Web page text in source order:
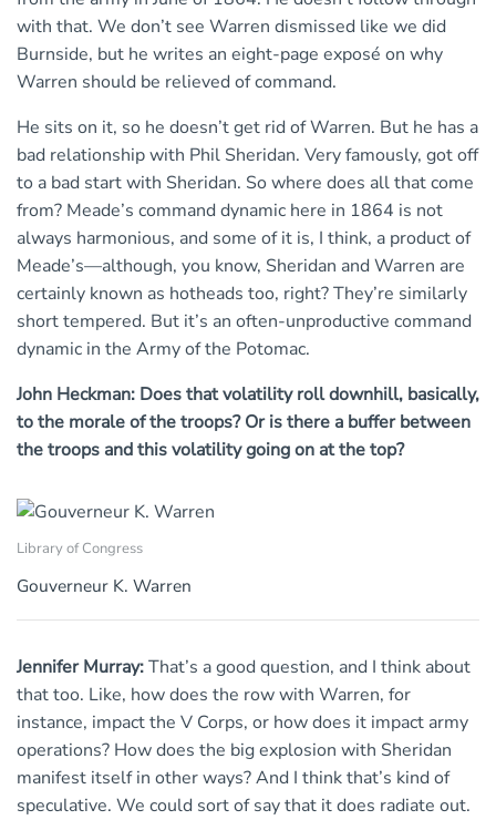
with that. We don’t see Warren dismissed like we did
Burnside, but he writes an eight-page exposé on why
Warren should be relieved of command.
He sits on it, so he doesn’t get rid of Warren. But he has a
bad relationship with Phil Sheridan. Very famously, got off
to a bad start with Sheridan. So where does all that come
from? Meade’s command dynamic here in 1864 is not
always harmonious, and some of it is, I think, a product of
Meade’s—although, you know, Sheridan and Warren are
certainly known as hotheads too, right? They’re similarly
short tempered. But it’s an often-unproductive command
dynamic in the Army of the Potomac.
John Heckman: Does that volatility roll downhill, basically,
to the morale of the troops? Or is there a buffer between
the troops and this volatility going on at the top?
Library of Congress
Gouverneur K. Warren
Jennifer Murray:That’s a good question, and I think about
that too. Like, how does the row with Warren, for
instance, impact the V Corps, or how does it impact army
operations? How does the big explosion with Sheridan
manifest itself in other ways? And I think that’s kind of
speculative. We could sort of say that it does radiate out.